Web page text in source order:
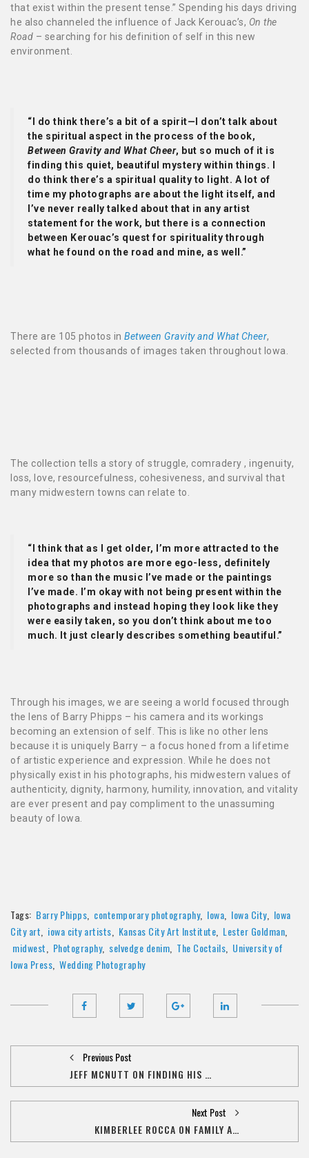
that exist within the present tense.” Spending his days driving
he also channeled the influence of Jack Kerouac’s, On the
Road – searching for his definition of self in this new
environment.
“I do think there’s a bit of a spirit—I don’t talk about
the spiritual aspect in the process of the book,
Between Gravity and What Cheer, but so much of it is
finding this quiet, beautiful mystery within things. I
do think there’s a spiritual quality to light. A lot of
time my photographs are about the light itself, and
I’ve never really talked about that in any artist
statement for the work, but there is a connection
between Kerouac’s quest for spirituality through
what he found on the road and mine, as well.”
There are 105 photos in Between Gravity and What Cheer,
selected from thousands of images taken throughout Iowa.
The collection tells a story of struggle, comradery , ingenuity,
loss, love, resourcefulness, cohesiveness, and survival that
many midwestern towns can relate to.
“I think that as I get older, I’m more attracted to the
idea that my photos are more ego-less, definitely
more so than the music I’ve made or the paintings
I’ve made. I’m okay with not being present within the
photographs and instead hoping they look like they
were easily taken, so you don’t think about me too
much. It just clearly describes something beautiful.”
Through his images, we are seeing a world focused through
the lens of Barry Phipps – his camera and its workings
becoming an extension of self. This is like no other lens
because it is uniquely Barry – a focus honed from a lifetime
of artistic experience and expression. While he does not
physically exist in his photographs, his midwestern values of
authenticity, dignity, harmony, humility, innovation, and vitality
are ever present and pay compliment to the unassuming
beauty of Iowa.
Tags: Barry Phipps, contemporary photography, Iowa, Iowa City, Iowa
City art, iowa city artists, Kansas City Art Institute, Lester Goldman,
midwest, Photography, selvedge denim, The Coctails, University of
Iowa Press, Wedding Photography
Previous Post
JEFF MCNUTT ON FINDING HIS PLACE IN THE ART WORLD
Next Post
KIMBERLEE ROCCA ON FAMILY AND ARTISTRY